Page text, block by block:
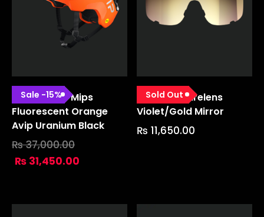
Sale -15%
Kortal Race Mips
Fluorescent Orange
Avip Uranium Black
₨37,000.00
₨ 31,450.00
Sold Out
Devour Sparelens
Violet/gold Mirror
₨ 11,650.00